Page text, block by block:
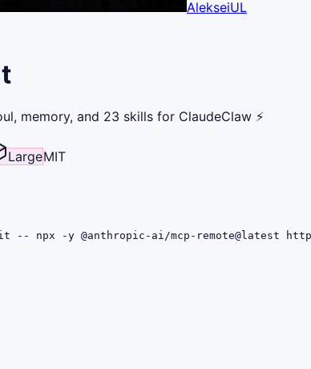
AlekseiUL
memory, and 23 skills for ClaudeClaw ⚡
LargeMIT
-- npx -y @anthropic-ai/mcp-remote@latest